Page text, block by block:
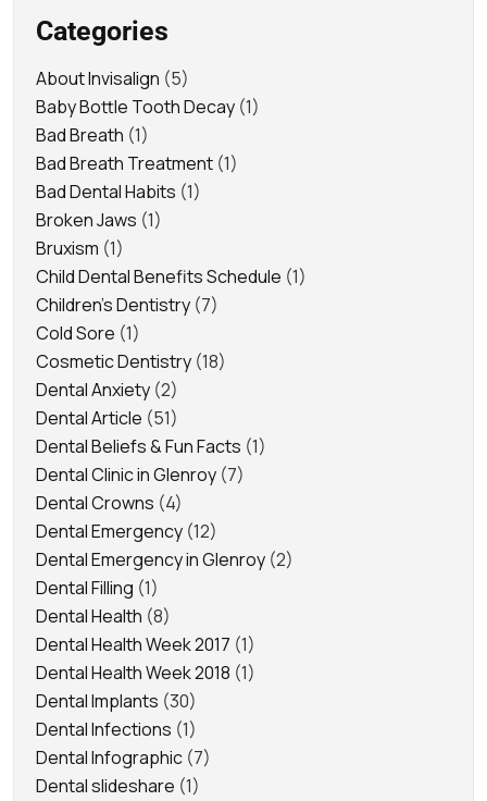
Categories
About Invisalign (5)
Baby Bottle Tooth Decay (1)
Bad Breath (1)
Bad Breath Treatment (1)
Bad Dental Habits (1)
Broken Jaws (1)
Bruxism (1)
Child Dental Benefits Schedule (1)
Children's Dentistry (7)
Cold Sore (1)
Cosmetic Dentistry (18)
Dental Anxiety (2)
Dental Article (51)
Dental Beliefs & Fun Facts (1)
Dental Clinic in Glenroy (7)
Dental Crowns (4)
Dental Emergency (12)
Dental Emergency in Glenroy (2)
Dental Filling (1)
Dental Health (8)
Dental Health Week 2017 (1)
Dental Health Week 2018 (1)
Dental Implants (30)
Dental Infections (1)
Dental Infographic (7)
Dental slideshare (1)